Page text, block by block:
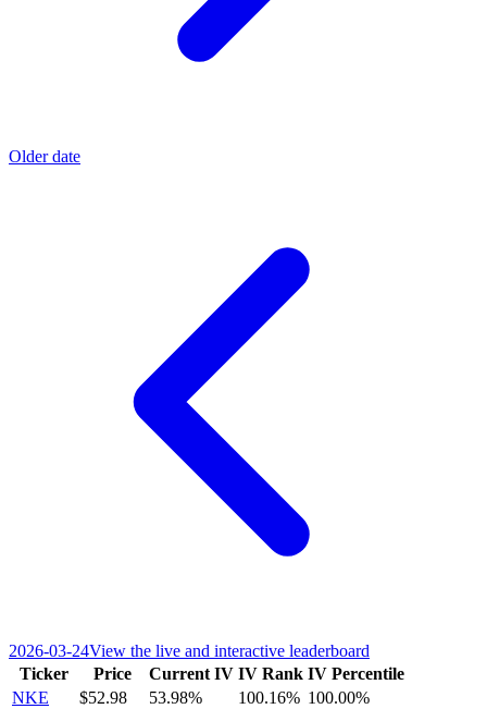
Older date
2026-03-24View the live and interactive leaderboard
Ticker
Price Current IV IV Rank IV Percentile
NKE
$52.98 53.98% 100.16% 100.00%